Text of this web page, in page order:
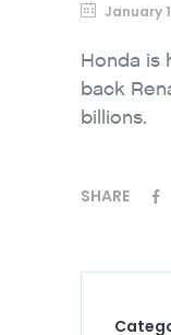
January
Honda is
back
billions.
SHARE